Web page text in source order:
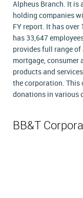
Alpheus Branch. It is
holding companies
FY report. It has
has 33,647
provides full range of
mortgage, consumer
products and
the corporation. This
donations in various
BB&T